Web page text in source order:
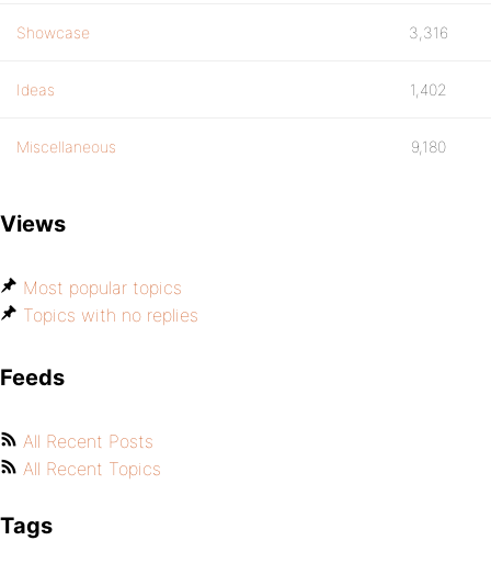
Showcase 3,316
Ideas 1,402
Miscellaneous 9,180
Views
Most popular topics
Topics with no replies
Feeds
All Recent Posts
All Recent Topics
Tags